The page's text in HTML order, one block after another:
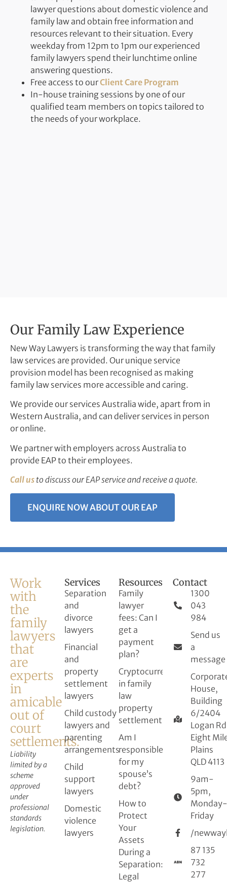
lawyer questions about domestic violence and
family law and obtain free information and
resources relevant to their situation. Every
weekday from 12pm to 1pm our experienced
family lawyers spend their lunchtime online
answering questions.
Free access to ourClient Care Program
In-house training sessions by one of our
qualified team members on topics tailored to
the needs of your workplace.
Our Family Law Experience
New Way Lawyers is transforming the way that family
law services are provided. Our unique service
provision model has been recognised as making
family law services more accessible and caring.
We provide our services Australia wide, apart from in
Western Australia, and can deliver services in person
or online.
We partner with employers across Australia to
provide EAP to their employees.
Call us to discuss our EAP service and receive a quote.
ENQUIRE NOW ABOUT OUR EAP
Work
with
the
family
lawyers
that
are
experts
in
amicable
out of
court
settlements.
Liability
limited by a
scheme
approved
under
professional
standards
legislation.
Services
Separation
and
divorce
lawyers
Financial
and
property
settlement
lawyers
Child custody
lawyers and
parenting
arrangements
Child
support
lawyers
Domestic
violence
lawyers
Resources
Family
lawyer
fees: Can I
get a
payment
plan?
Cryptocurrency
in family
law
property
settlement
Am I
responsible
for my
spouse’s
debt?
How to
Protect
Your
Assets
During a
Separation:
Legal
Contact
1300
043
984
Send us
a
message
House,
Building
6/2404
Logan
Eight
Plains
QLD 4113
9am-
5pm,
Monday-
Friday
/
87 135
732
277